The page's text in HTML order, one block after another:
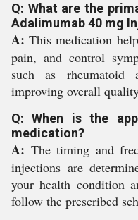
Q: What are the
Adalimumab 40 mg
A: This medication
pain, and control
such as rheumatoid
improving overall
Q: When is the
medication?
A: The timing and
injections are
your health condition
follow the prescribed